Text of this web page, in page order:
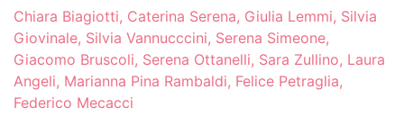
Chiara Biagiotti, Caterina Serena, Giulia Lemmi, Silvia
Giovinale, Silvia Vannucccini, Serena Simeone,
Giacomo Bruscoli, Serena Ottanelli, Sara Zullino, Laura
Angeli, Marianna Pina Rambaldi, Felice Petraglia,
Federico Mecacci